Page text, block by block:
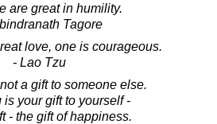
are great in humility.
Tagore
love, one is courageous.
- Lao Tzu
a gift to someone else.
is your gift to yourself -
- the gift of happiness.